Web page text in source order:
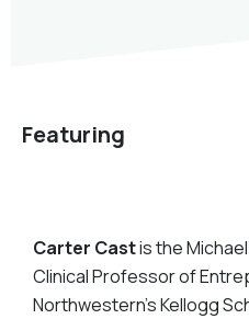
Featuring
Carter Castis the
Clinical Professor of
Northwestern’s Kellogg